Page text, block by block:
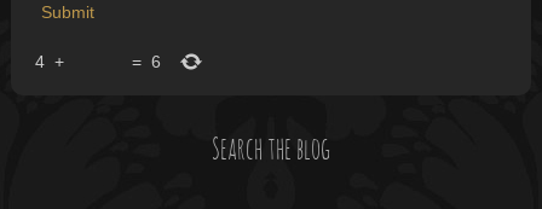
4 + = 6
Search the blog